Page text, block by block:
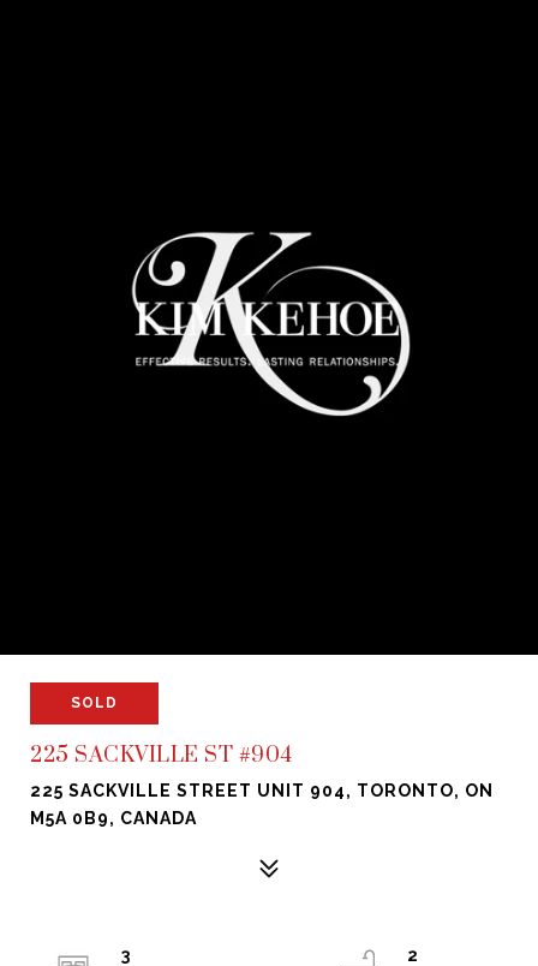
SOLD
225 SACKVILLE ST #904
225 SACKVILLE STREET UNIT 904, TORONTO, ON
M5A 0B9, CANADA
3
2